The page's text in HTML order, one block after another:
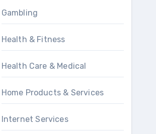
Gambling
Health & Fitness
Health Care & Medical
Home Products & Services
Internet Services